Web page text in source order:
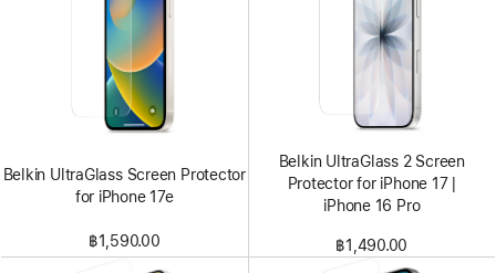
Belkin UltraGlass Screen Protector
for iPhone 17e
฿1,590.00
Belkin UltraGlass 2 Screen
Protector for iPhone 17 |
iPhone 16 Pro
฿1,490.00